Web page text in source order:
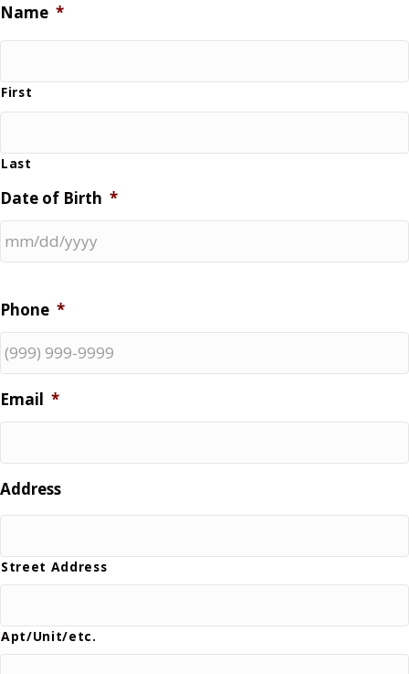
Name *
First
Last
Date of Birth *
Phone *
Email *
Address
Street Address
Apt/Unit/etc.